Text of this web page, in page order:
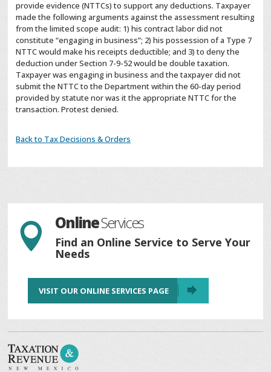
provide evidence (NTTCs) to support any deductions. Taxpayer
made the following arguments against the assessment resulting
from the limited scope audit: 1) his contract labor did not
constitute “engaging in business”; 2) his possession of a Type 7
NTTC would make his receipts deductible; and 3) to deny the
deduction under Section 7-9-52 would be double taxation.
Taxpayer was engaging in business and the taxpayer did not
submit the NTTC to the Department within the 60-day period
provided by statute nor was it the appropriate NTTC for the
transaction. Protest denied.
Back to Tax Decisions & Orders
 OnlineServices
Find an Online Service to Serve Your
Needs
VISIT OUR ONLINE SERVICES PAGE